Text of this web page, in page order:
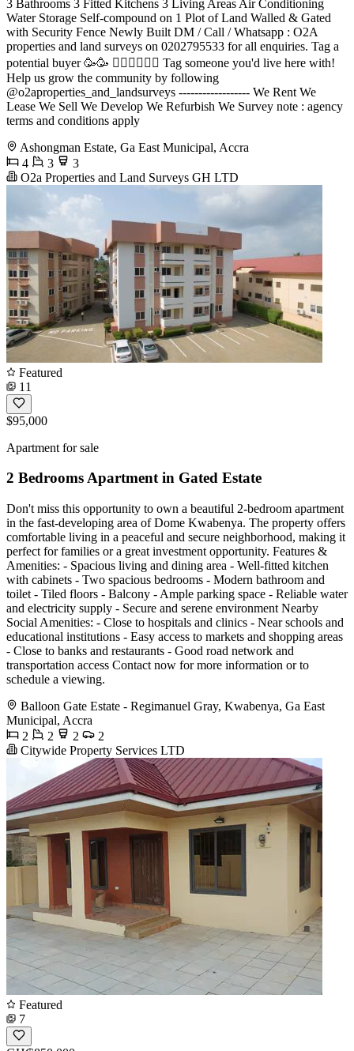
3 Bathrooms 3 Fitted Kitchens 3 Living Areas Air Conditioning
Water Storage Self-compound on 1 Plot of Land Walled & Gated
with Security Fence Newly Built DM / Call / Whatsapp : O2A
properties and land surveys on 0202795533 for all enquiries. Tag a
potential buyer 🥳🥳 󐁧󐁢󐁥󐁮󐁧󐁿 Tag someone you'd live here with!
Help us grow the community by following
@o2aproperties_and_landsurveys ------------------ We Rent We
Lease We Sell We Develop We Refurbish We Survey note : agency
terms and conditions apply
Ashongman Estate, Ga East Municipal, Accra
4
3
3
O2a Properties and Land Surveys GH LTD
Featured
11
$95,000
Apartment for sale
2 Bedrooms Apartment in Gated Estate
Don't miss this opportunity to own a beautiful 2-bedroom apartment
in the fast-developing area of Dome Kwabenya. The property offers
comfortable living in a peaceful and secure neighborhood, making it
perfect for families or a great investment opportunity. Features &
Amenities: - Spacious living and dining area - Well-fitted kitchen
with cabinets - Two spacious bedrooms - Modern bathroom and
toilet - Tiled floors - Balcony - Ample parking space - Reliable water
and electricity supply - Secure and serene environment Nearby
Social Amenities: - Close to hospitals and clinics - Near schools and
educational institutions - Easy access to markets and shopping areas
- Close to banks and restaurants - Good road network and
transportation access Contact now for more information or to
schedule a viewing.
Balloon Gate Estate - Regimanuel Gray, Kwabenya, Ga East
Municipal, Accra
2
2 2
2
Citywide Property Services LTD
Featured
7